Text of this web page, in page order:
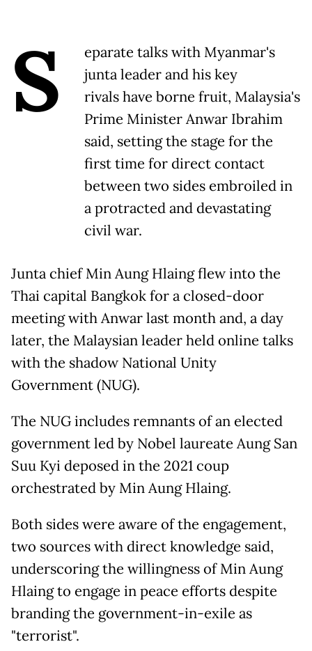
S
eparate talks with Myanmar's
junta leader and his key
rivals have borne fruit, Malaysia's
Prime Minister Anwar Ibrahim
said, setting the stage for the
first time for direct contact
between two sides embroiled in
a protracted and devastating
civil war.
Junta chief Min Aung Hlaing flew into the
Thai capital Bangkok for a closed-door
meeting with Anwar last month and, a day
later, the Malaysian leader held online talks
with the shadow National Unity
Government (NUG).
The NUG includes remnants of an elected
government led by Nobel laureate Aung San
Suu Kyi deposed in the 2021 coup
orchestrated by Min Aung Hlaing.
Both sides were aware of the engagement,
two sources with direct knowledge said,
underscoring the willingness of Min Aung
Hlaing to engage in peace efforts despite
branding the government-in-exile as
"terrorist".